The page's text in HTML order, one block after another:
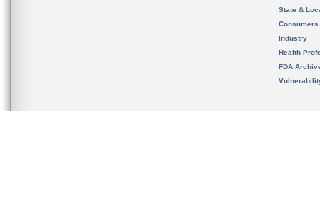
State &
Consumers
Industry
Health
FDA